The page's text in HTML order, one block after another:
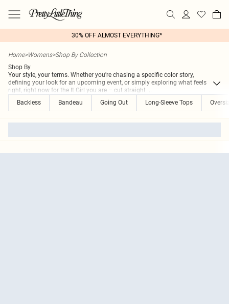
30% OFF ALMOST EVERYTHING*
Home>Womens>Shop By Collection
Shop By
Your style, your terms. Whether you're chasing a specific color story,
defining your look for an upcoming event, or simply exploring what feels
right, right now for the It Girl you are – cut straight ...
Backless
Bandeau Going Out Long-Sleeve Tops